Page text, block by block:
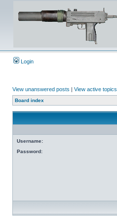
Login
View unanswered posts | View active topics
Board index
Username:
Password: